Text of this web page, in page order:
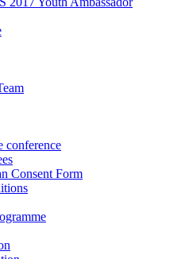
conference
Consent Form